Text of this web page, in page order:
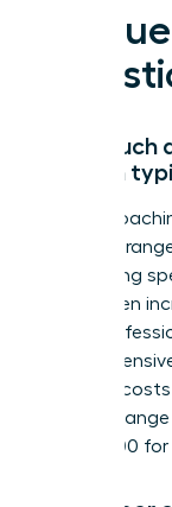
How
women
Career
generally
are seeking
rates often
Many
typically
career
and $1,300